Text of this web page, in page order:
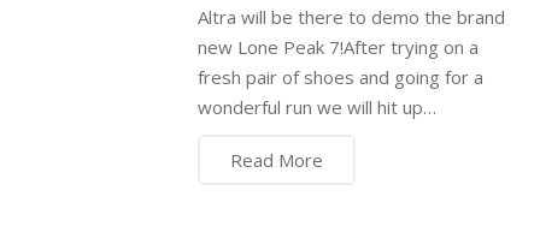
Altra will be there to demo the brand
new Lone Peak 7!After trying on a
fresh pair of shoes and going for a
wonderful run we will hit up…
Read More